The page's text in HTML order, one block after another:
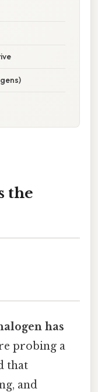
the
has
probing a
that
and